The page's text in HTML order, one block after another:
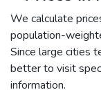
We calculate
population-
Since large cities
better to visit
information.